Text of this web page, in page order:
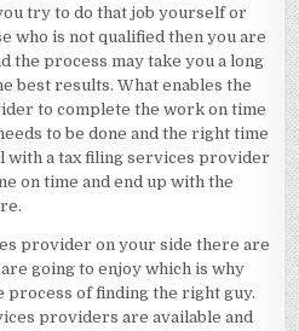
try to do that job yourself or
who is not qualified then you are
the process may take you a long
best results. What enables the
to complete the work on time
to be done and the right time
with a tax filing services provider
on time and end up with the
provider on your side there are
going to enjoy which is why
process of finding the right guy.
providers are available and